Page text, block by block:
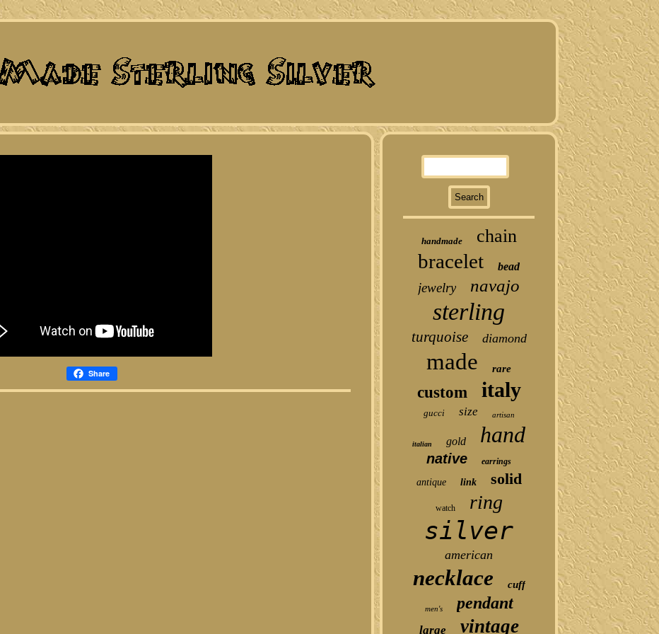
Share
handmade chain
bracelet bead
jewelry navajo
sterling
turquoise diamond
made rare
custom italy
gucci size artisan
italian gold hand
native earrings
antique link solid
watch ring
silver
american
necklace cuff
men's pendant
large vintage